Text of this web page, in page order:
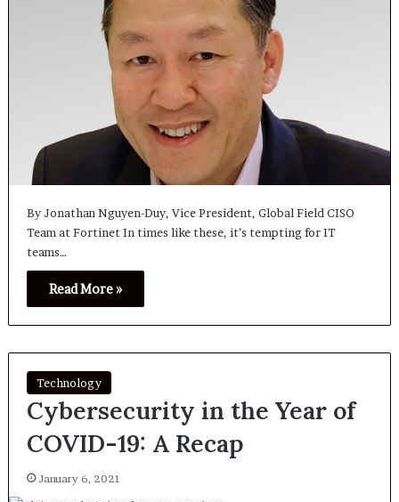
By Jonathan Nguyen-Duy, Vice President, Global Field CISO
Team at Fortinet In times like these, it’s tempting for IT
teams…
Read More »
Technology
Cybersecurity in the Year of
COVID-19: A Recap
January 6, 2021